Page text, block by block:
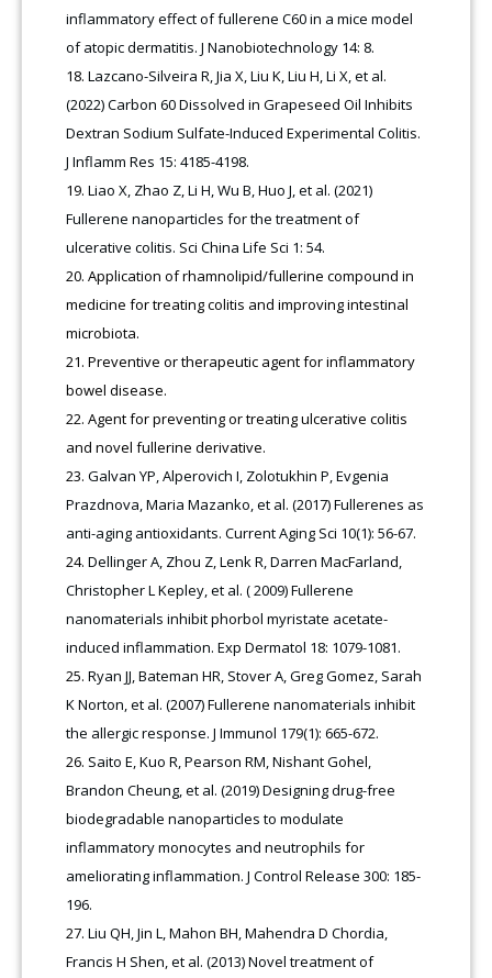
inflammatory effect of fullerene C60 in a mice model
of atopic dermatitis. J Nanobiotechnology 14: 8.
Lazcano-Silveira R, Jia X, Liu K, Liu H, Li X, et al.
(2022) Carbon 60 Dissolved in Grapeseed Oil Inhibits
Dextran Sodium Sulfate-Induced Experimental Colitis.
J Inflamm Res 15: 4185-4198.
Liao X, Zhao Z, Li H, Wu B, Huo J, et al. (2021)
Fullerene nanoparticles for the treatment of
ulcerative colitis. Sci China Life Sci 1: 54.
Application of rhamnolipid/fullerine compound in
medicine for treating colitis and improving intestinal
microbiota.
Preventive or therapeutic agent for inflammatory
bowel disease.
Agent for preventing or treating ulcerative colitis
and novel fullerine derivative.
Galvan YP, Alperovich I, Zolotukhin P, Evgenia
Prazdnova, Maria Mazanko, et al. (2017) Fullerenes as
anti-aging antioxidants. Current Aging Sci 10(1): 56-67.
Dellinger A, Zhou Z, Lenk R, Darren MacFarland,
Christopher L Kepley, et al. ( 2009) Fullerene
nanomaterials inhibit phorbol myristate acetate-
induced inflammation. Exp Dermatol 18: 1079-1081.
Ryan JJ, Bateman HR, Stover A, Greg Gomez, Sarah
K Norton, et al. (2007) Fullerene nanomaterials inhibit
the allergic response. J Immunol 179(1): 665-672.
Saito E, Kuo R, Pearson RM, Nishant Gohel,
Brandon Cheung, et al. (2019) Designing drug-free
biodegradable nanoparticles to modulate
inflammatory monocytes and neutrophils for
ameliorating inflammation. J Control Release 300: 185-
196.
Liu QH, Jin L, Mahon BH, Mahendra D Chordia,
Francis H Shen, et al. (2013) Novel treatment of